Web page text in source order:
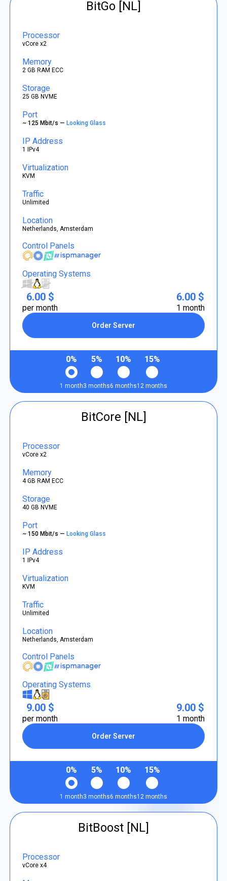
BitGo [NL]
Processor
vCore x2
Memory
2 GB RAM ECC
Storage
25 GB NVME
Port
~ 125 Mbit/s —Looking Glass
IP Address
1 IPv4
Virtualization
KVM
Traffic
Unlimited
Location
Netherlands, Amsterdam
Control Panels
Operating Systems
6.00 $
per month
Order Server
6.00 $
1 month
0%
1 month
5%
3 months
10%
6 months
15%
12 months
BitCore [NL]
Processor
vCore x2
Memory
4 GB RAM ECC
Storage
40 GB NVME
Port
~ 150 Mbit/s —Looking Glass
IP Address
1 IPv4
Virtualization
KVM
Traffic
Unlimited
Location
Netherlands, Amsterdam
Control Panels
Operating Systems
9.00 $
per month
Order Server
9.00 $
1 month
0%
1 month
5%
3 months
10%
6 months
15%
12 months
BitBoost [NL]
Processor
vCore x4